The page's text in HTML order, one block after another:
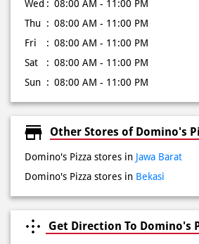
Business Hours
Mon
08:00 AM - 11:00 PM
Tue
08:00 AM - 11:00 PM
Wed
08:00 AM - 11:00 PM
Thu
08:00 AM - 11:00 PM
Fri
Sat
08:00 AM - 11:00 PM
Sun
08:00 AM - 11:00 PM
Other Stores of Domino's
Domino's Pizza stores in Jawa Barat